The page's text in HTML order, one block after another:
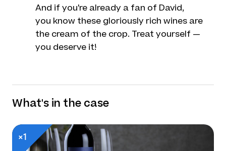
And if you're already a fan of David,
you know these gloriously rich wines are
the cream of the crop. Treat yourself —
you deserve it!
What's in the case
×1